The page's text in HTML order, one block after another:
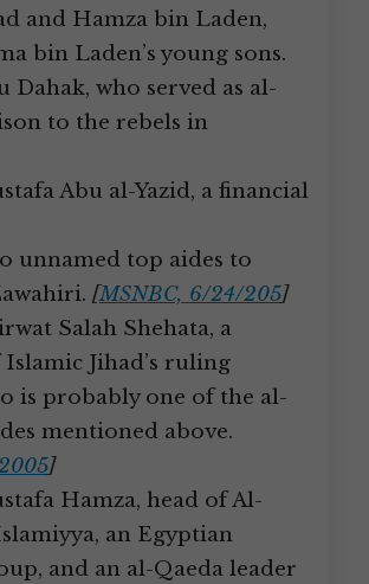
and Hamza bin Laden,
bin Laden’s young sons.
Dahak, who served as al-
to the rebels in
Abu al-Yazid, a financial
unnamed top aides to
[MSNBC, 6/24/205]
Salah Shehata, a
Jihad’s ruling
is probably one of the al-
mentioned above.
]
Hamza, head of Al-
an Egyptian
and an al-Qaeda leader